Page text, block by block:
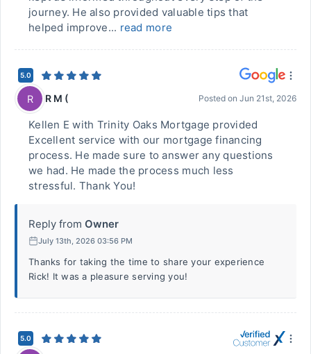
journey. He also provided valuable tips that
helped improve... read more
5.0
R R M ( Posted on Jun 21st, 2026
Kellen E with Trinity Oaks Mortgage provided
Excellent service with our mortgage financing
process. He made sure to answer any questions
we had. He made the process much less
stressful. Thank You!
Reply from Owner
July 13th, 2026 03:56 PM
Thanks for taking the time to share your experience
Rick! It was a pleasure serving you!
5.0